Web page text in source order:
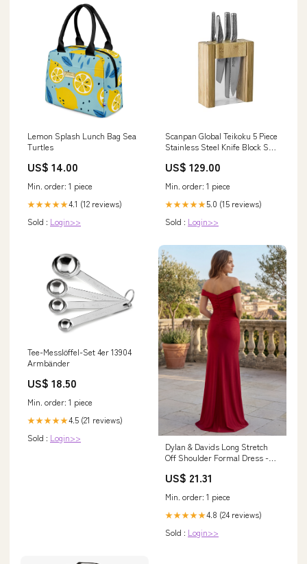
Lemon Splash Lunch Bag Sea
Turtles
US$ 14.00
Min. order: 1 piece
★★★★★4.1 (12 reviews)
Sold : Login>>
Scanpan Global Teikoku 5 Piece
Stainless Steel Knife Block Set
US$ 129.00
Min. order: 1 piece
★★★★★5.0 (15 reviews)
Sold : Login>>
Tee-Messlöffel-Set 4er 13904
Armbänder
US$ 18.50
Min. order: 1 piece
★★★★★4.5 (21 reviews)
Sold : Login>>
Dylan & Davids Long Stretch
Off Shoulder Formal Dress -
US$ 21.31
Min. order: 1 piece
★★★★★4.8 (24 reviews)
Sold : Login>>